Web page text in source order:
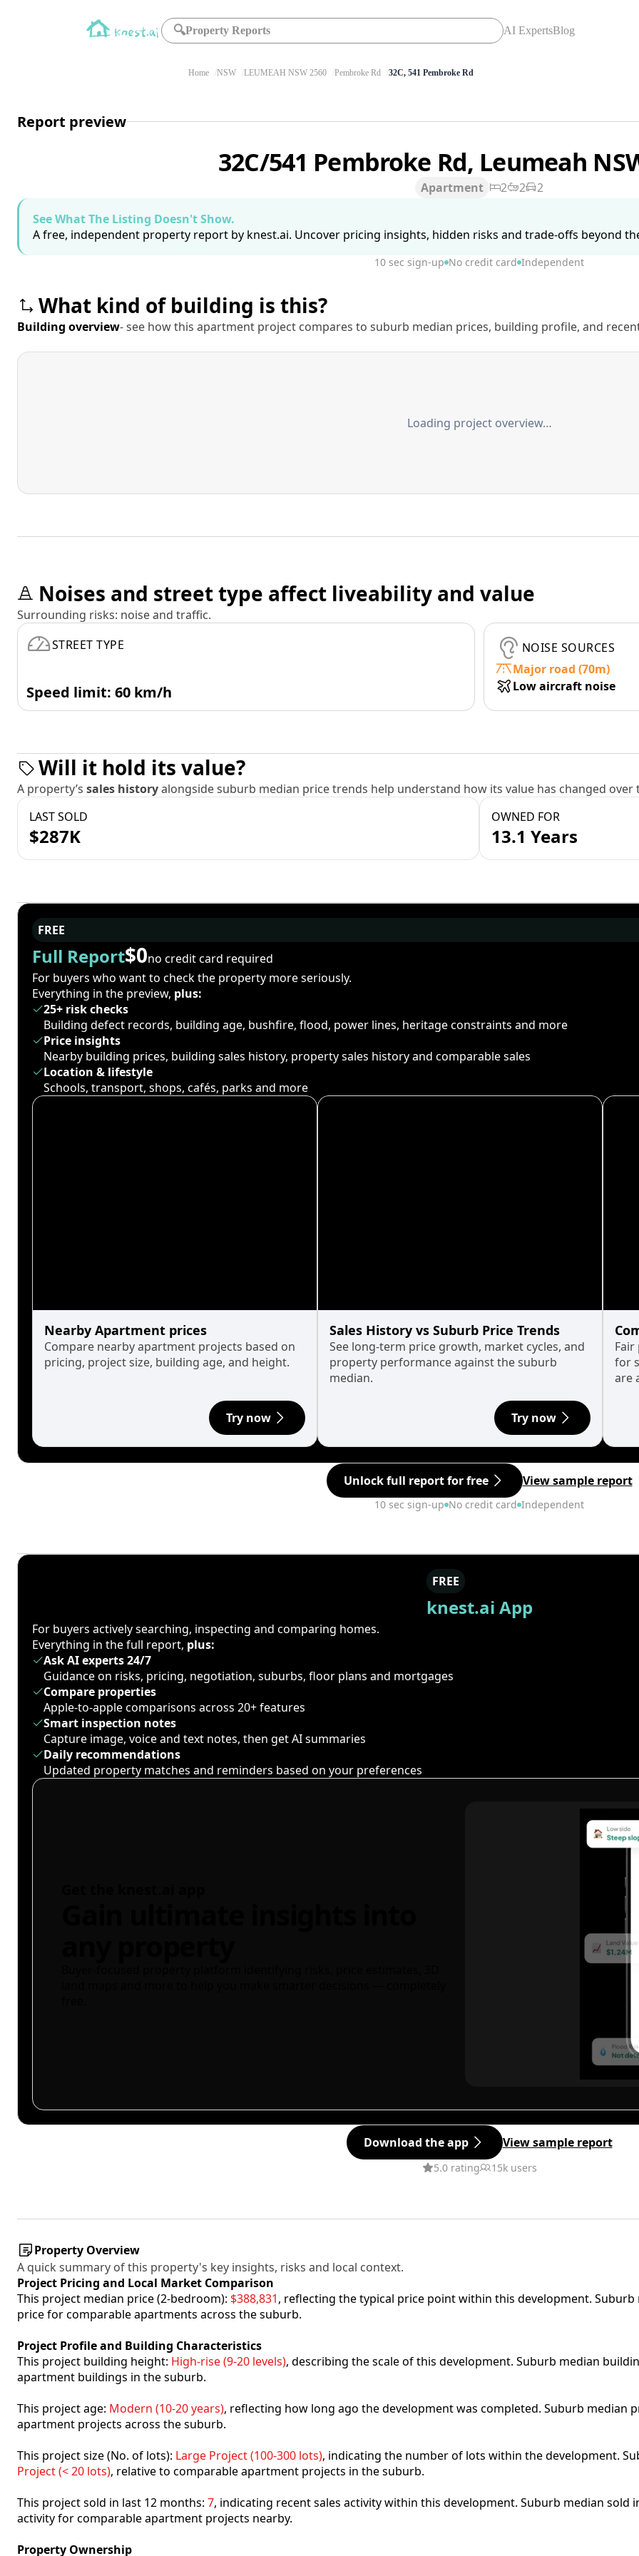
🔍Property Reports AI ExpertsBlog
Home NSW LEUMEAH NSW 2560 Pembroke Rd 32C, 541 Pembroke Rd
Report preview
32C/541 Pembroke Rd, Leumeah
Apartment 2 2
2
See What The Listing Doesn't Show.
A free, independent property report by knest.ai. Uncover pricing insights, hidden risks and trade-offs beyond
10 sec sign-up No credit card Independent
What kind of building is this?
Building overview- see how this apartment project compares to suburb median prices, building profile, and
Loading project overview…
Noises and street type affect liveability and value
Surrounding risks: noise and traffic.
STREET TYPE
Speed limit: 60 km/h
NOISE SOURCES
Major road (70m)
Low aircraft noise
Will it hold its value?
A property’s sales historyalongside suburb median price trends help understand how its value has changed over
LAST SOLD
$287K
OWNED FOR
13.1 Years
FREE
Full Report$0no credit card required
For buyers who want to check the property more seriously.
Everything in the preview, plus:
25+ risk checks
Building defect records, building age, bushfire, flood, power lines, heritage constraints and more
Price insights
Nearby building prices, building sales history, property sales history and comparable sales
Location & lifestyle
Schools, transport, shops, cafés, parks and more
Nearby Apartment prices
Compare nearby apartment projects based on
pricing, project size, building age, and height.
Try now
Sales History vs Suburb Price Trends
See long-term price growth, market cycles, and
property performance against the suburb
median.
Try now
for
are
Unlock full report for free View sample report
10 sec sign-up No credit card Independent
FREE
knest.ai App
For buyers actively searching, inspecting and comparing homes.
Everything in the full report, plus:
Ask AI experts 24/7
Guidance on risks, pricing, negotiation, suburbs, floor plans and mortgages
Compare properties
Apple-to-apple comparisons across 20+ features
Smart inspection notes
Capture image, voice and text notes, then get AI summaries
Daily recommendations
Updated property matches and reminders based on your preferences
Download the app View sample report
5.0 rating 15k users
Property Overview
A quick summary of this property's key insights, risks and local context.
Project Pricing and Local Market Comparison
This project median price (2-bedroom): $388,831, reflecting the typical price point within this development. Suburb
price for comparable apartments across the suburb.
Project Profile and Building Characteristics
This project building height: High-rise (9-20 levels), describing the scale of this development. Suburb median
apartment buildings in the suburb.
This project age: Modern (10-20 years), reflecting how long ago the development was completed. Suburb median
apartment projects across the suburb.
This project size (No. of lots): Large Project (100-300 lots), indicating the number of lots within the development.
Project (< 20 lots), relative to comparable apartment projects in the suburb.
This project sold in last 12 months: 7, indicating recent sales activity within this development. Suburb median sold
activity for comparable apartment projects nearby.
Property Ownership